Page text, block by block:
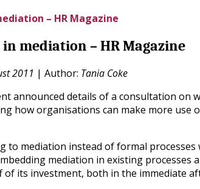
– HR Magazine
mediation – HR Magazine
2011 | Author: Tania Coke
announced details of a consultation
how organisations can make more
to mediation instead of formal
mediation in existing processes
of its investment, both in the immediate